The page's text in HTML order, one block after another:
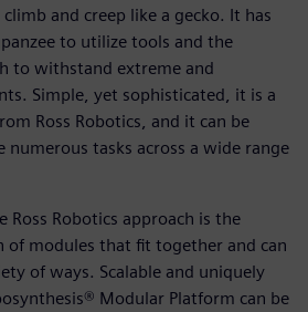
and creep like a gecko. It has
to utilize tools and the
to withstand extreme and
Simple, yet sophisticated, it is a
Ross Robotics, and it can be
numerous tasks across a wide range
Ross Robotics approach is the
of modules that fit together and can
of ways. Scalable and uniquely
Modular Platform can be